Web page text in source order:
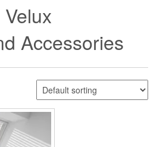
Velux
Accessories